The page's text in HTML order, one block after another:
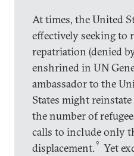
At times, the United
effectively seeking to
repatriation (denied
enshrined in UN
ambassador to the
States might
the number of
calls to include only
displacement. 9
Yet